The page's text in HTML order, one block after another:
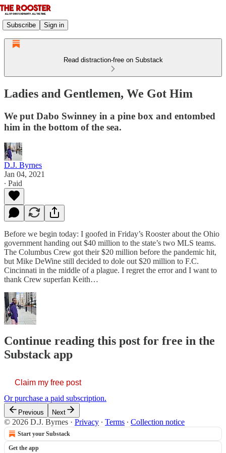
Subscribe Sign in
Read distraction-free on Substack
Ladies and Gentlemen, We Got Him
We put Dabo Swinney in a pine box and entombed
him in the bottom of the sea.
D.J. Byrnes
Jan 04, 2021
∙ Paid
Before we begin today: I goofed in Friday’s Rooster about the Ohio
government handing out $40 million to the state’s two MLS teams.
The Columbus Crew got their $20 million before the pandemic hit,
but Mike DeWine still decided to dole out $20 million to F.C.
Cincinnati in the middle of a plague. I regret the error and I want to
thank Crew superfan Keith…
Continue reading this post for free in the
Substack app
Claim my free post
Or purchase a paid subscription.
Previous Next
© 2026 D.J. Byrnes · Privacy ∙ Terms ∙ Collection notice
Start your Substack
Get the app